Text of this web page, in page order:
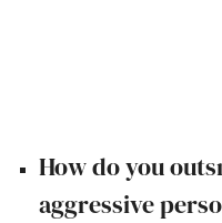
How do you
aggressive